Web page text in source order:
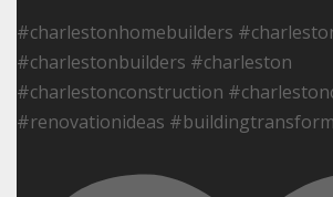
#charlestonhomebuilders
#charlestonbuilders #charleston
#charlestonconstruction
#renovationideas